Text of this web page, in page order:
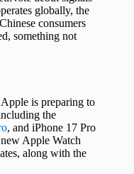
globally, the
consumers
something not
is preparing to
the
, and iPhone 17 Pro
Apple Watch
along with the